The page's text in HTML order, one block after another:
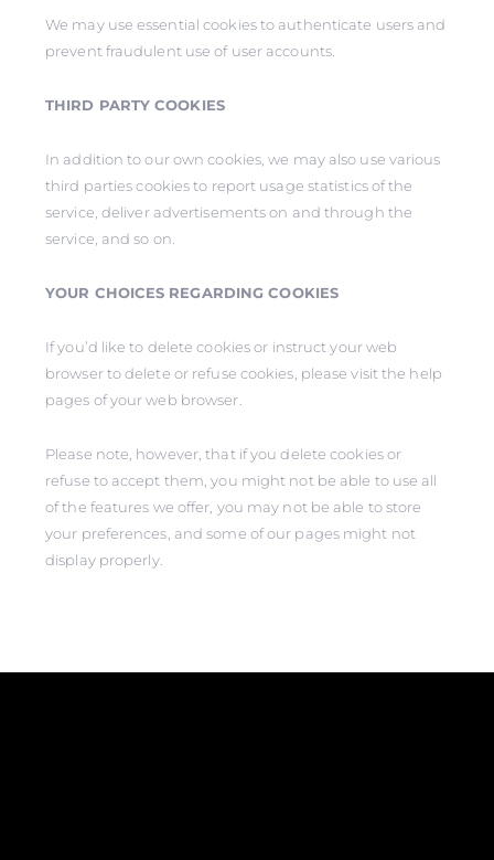
We may use essential cookies to authenticate users and
prevent fraudulent use of user accounts.
THIRD PARTY COOKIES
In addition to our own cookies, we may also use various
third parties cookies to report usage statistics of the
service, deliver advertisements on and through the
service, and so on.
YOUR CHOICES REGARDING COOKIES
If you’d like to delete cookies or instruct your web
browser to delete or refuse cookies, please visit the help
pages of your web browser.
Please note, however, that if you delete cookies or
refuse to accept them, you might not be able to use all
of the features we offer, you may not be able to store
your preferences, and some of our pages might not
display properly.